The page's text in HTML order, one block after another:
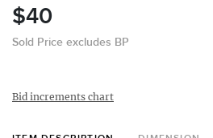
$40
Sold Price excludes BP
Bid increments chart